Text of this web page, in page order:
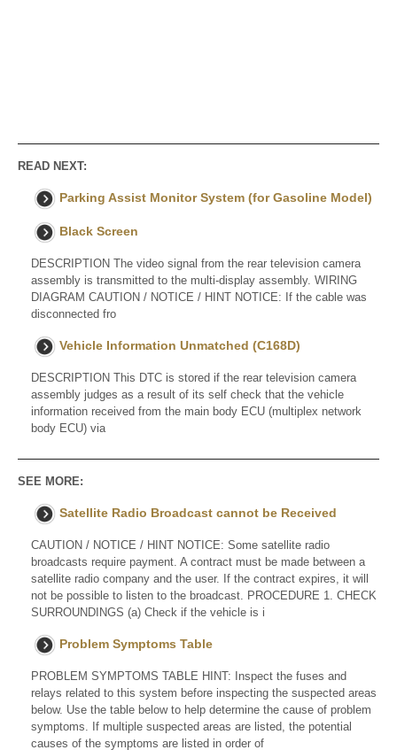
READ NEXT:
Parking Assist Monitor System (for Gasoline Model)
Black Screen
DESCRIPTION The video signal from the rear television camera
assembly is transmitted to the multi-display assembly. WIRING
DIAGRAM CAUTION / NOTICE / HINT NOTICE: If the cable was
disconnected fro
Vehicle Information Unmatched (C168D)
DESCRIPTION This DTC is stored if the rear television camera
assembly judges as a result of its self check that the vehicle
information received from the main body ECU (multiplex network
body ECU) via
SEE MORE:
Satellite Radio Broadcast cannot be Received
CAUTION / NOTICE / HINT NOTICE: Some satellite radio
broadcasts require payment. A contract must be made between a
satellite radio company and the user. If the contract expires, it will
not be possible to listen to the broadcast. PROCEDURE 1. CHECK
SURROUNDINGS (a) Check if the vehicle is i
Problem Symptoms Table
PROBLEM SYMPTOMS TABLE HINT: Inspect the fuses and
relays related to this system before inspecting the suspected areas
below. Use the table below to help determine the cause of problem
symptoms. If multiple suspected areas are listed, the potential
causes of the symptoms are listed in order of